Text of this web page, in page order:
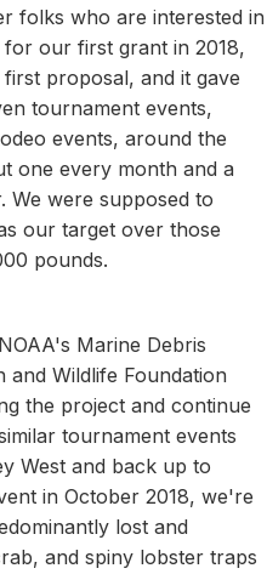
folks who are interested in
for our first grant in 2018,
proposal, and it gave
tournament events,
events, around the
one every month and a
We were supposed to
our target over those
pounds.
Marine Debris
and Wildlife Foundation
the project and continue
tournament events
West and back up to
in October 2018, we're
lost and
and spiny lobster traps